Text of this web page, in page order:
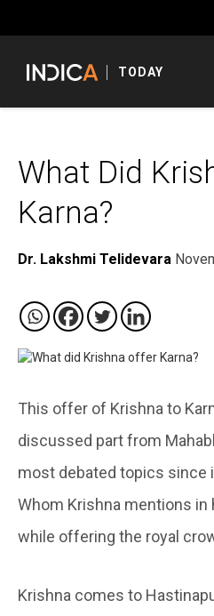
TODAY
What Did
Karna?
Dr. Lakshmi Telidevara
This offer of Krishna to
discussed part from
most debated topics since
Whom Krishna mentions in
while offering the royal
Krishna comes to